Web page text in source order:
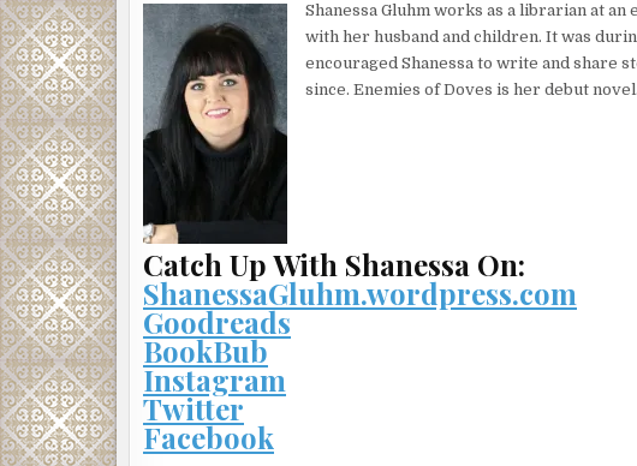
“Nurse! Bring this boy something for the pain,” Daddy yelled.
“A magnesia tablet.” Mama put her freezing hand on his
The nurse let out a noisy breath. She didn’t bother with his
Joel appeased his parents, got them quiet at least. Joel raised
Or was it blood? He touched the bandage covering his face
his mind. He could think of nothing that wasn’t contaminated by
The pills tasted like chalk and made his throat burn. “Can I
at the door drew their attention away from him, away from that
Mama rubbed her forehead. “Can’t we go ten minutes without
upset to use a word like that. Nancy Fitchett taught Sunday
“Oh, for god’s sake!” Daddy threw up his hands. “He just woke
Two figures stepped through the door. A cigarette hung
“I understand, Mr. Fitchett, but the more time that goes by, the
Shanessa Gluhm works as a librarian at
with her husband and children. It was
encouraged Shanessa to write and share
since. Enemies of Doves is her debut novel.
Catch Up With Shanessa On:
ShanessaGluhm.wordpress.com
Goodreads
BookBub
Instagram
Twitter
Facebook